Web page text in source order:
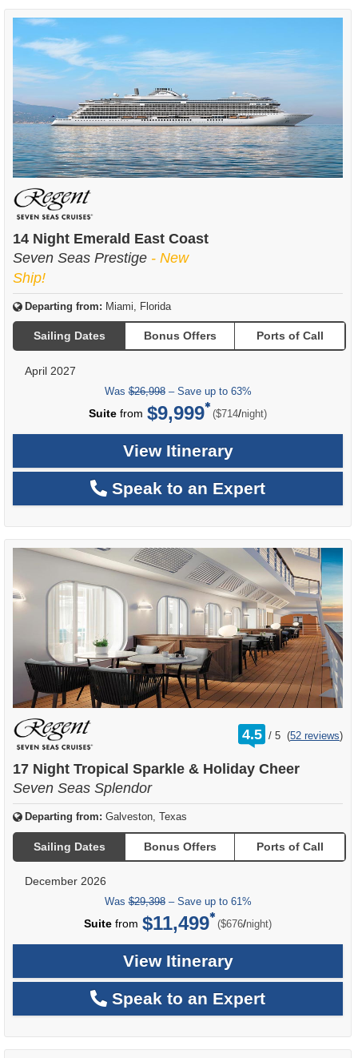
14 Night Emerald East Coast
Seven Seas Prestige - New
Ship!
Departing from: Miami, Florida
Sailing Dates Bonus Offers Ports of Call
April 2027
Was$26,998– Save up to 63%
Suite from $9,999 ($714/per
night)
View Itinerary
Speak to an Expert
4.5 /
rating
out
5 (52 reviews)
17 Night Tropical Sparkle & Holiday Cheer
Seven Seas Splendor
Departing from: Galveston, Texas
Sailing Dates Bonus Offers Ports of Call
December 2026
Was$29,398– Save up to 61%
Suite from $11,499 ($676/per
night)
View Itinerary
Speak to an Expert